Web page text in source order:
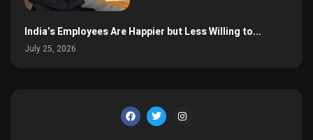
India’s Employees Are Happier but Less Willing to...
July 25, 2026